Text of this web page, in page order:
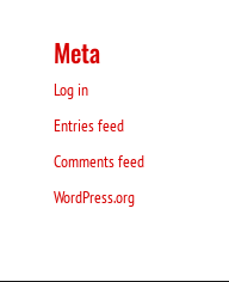
Meta
Log in
Entries feed
Comments feed
WordPress.org